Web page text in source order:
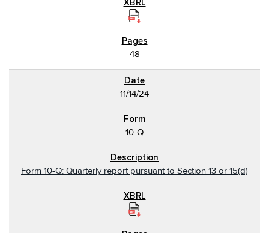
48
11/14/24
10-Q
Form 10-Q: Quarterly report pursuant to Section 13 or 15(d)